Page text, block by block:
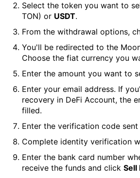
Select the token you want to
TON) or USDT.
From the withdrawal options,
You'll be redirected to the
Choose the fiat currency you
Enter the amount you want to
Enter your email address. If
recovery in DeFi Account, the
filled.
Enter the verification code
Complete identity verification
Enter the bank card number
receive the funds and click Sell